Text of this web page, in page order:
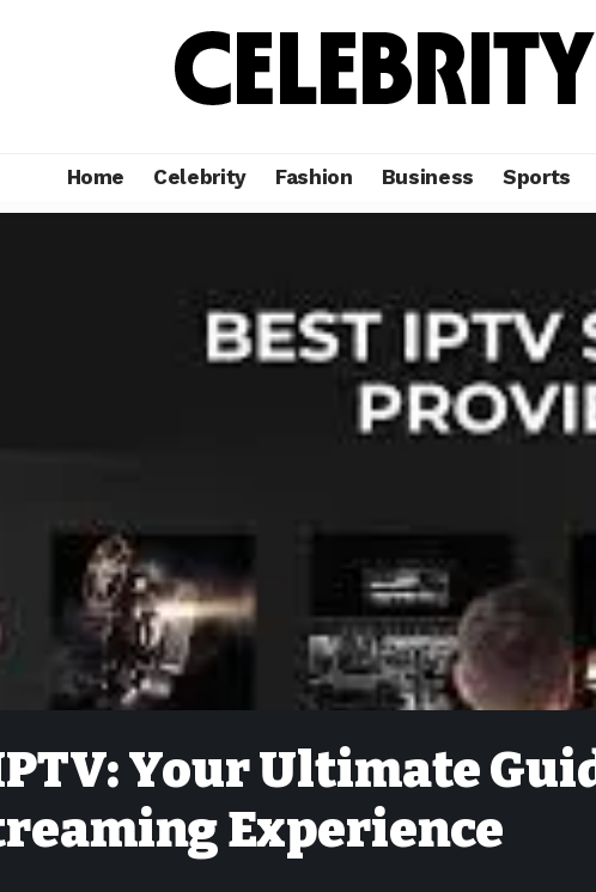
Home Celebrity Fashion Business Sports
Your Ultimate
Experience